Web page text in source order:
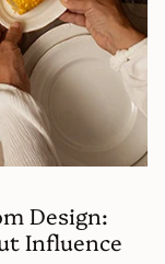
Design:
Influence